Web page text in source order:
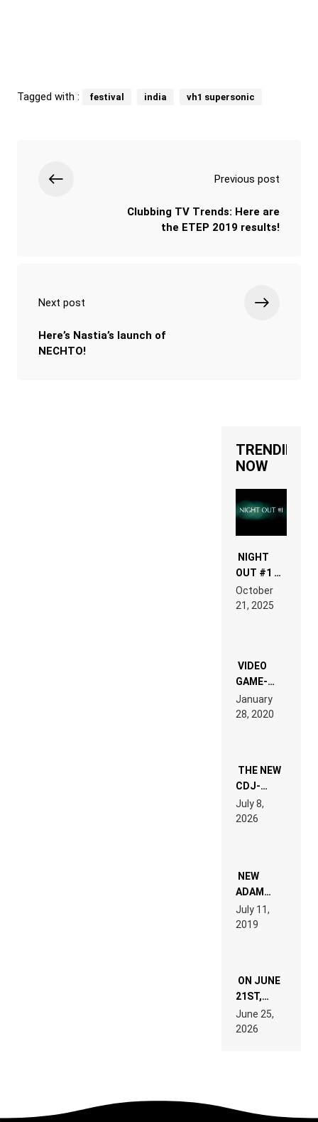
Tagged with : festival india vh1 supersonic
Previous post
Clubbing TV Trends: Here are
the ETEP 2019 results!
Next post
Here’s Nastia’s launch of
NECHTO!
TRENDING
NOW
NIGHT
OUT #1 –
RDV IN
LAND:
EDM”
October
21, 2025
VIDEO
GAME-
LIKE “ON &
ON” IS AN
EXPERIENCE!
January
28, 2020
THE NEW
CDJ-
1500X
EXPLAINED
FOR
WANT TO
READ 46
TECH
SPECIFICATIONS
July 8,
2026
NEW
ADAM
BEYER
REMIX
July 11,
2019
ON JUNE
21ST,
PARIS WAS
SUPPOSED
TO
June 25,
2026